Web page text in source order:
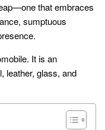
that embraces
sumptuous
It is an
leather, glass, and